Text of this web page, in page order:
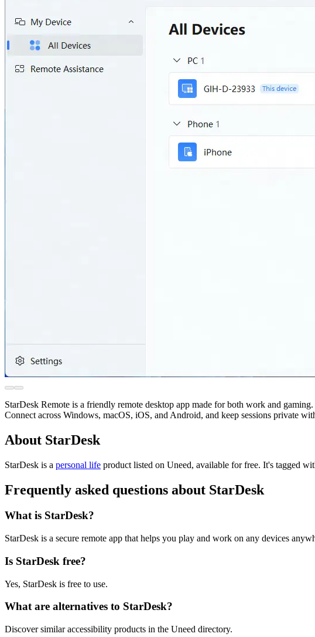
StarDesk Remote is a friendly remote desktop app made for both work and
Connect across Windows, macOS, iOS, and Android, and keep sessions private
About StarDesk
StarDesk is a personal life product listed on Uneed, available for free. It's tagged
Frequently asked questions about StarDesk
What is StarDesk?
StarDesk is a secure remote app that helps you play and work on any devices
Is StarDesk free?
Yes, StarDesk is free to use.
What are alternatives to StarDesk?
Discover similar accessibility products in the Uneed directory.